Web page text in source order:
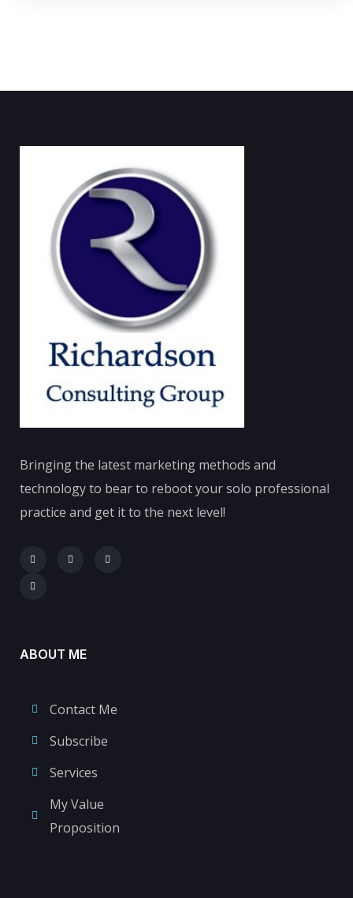
Bringing the latest marketing methods and
technology to bear to reboot your solo professional
practice and get it to the next level!
ABOUT ME
Contact Me
Subscribe
Services
My Value
Proposition